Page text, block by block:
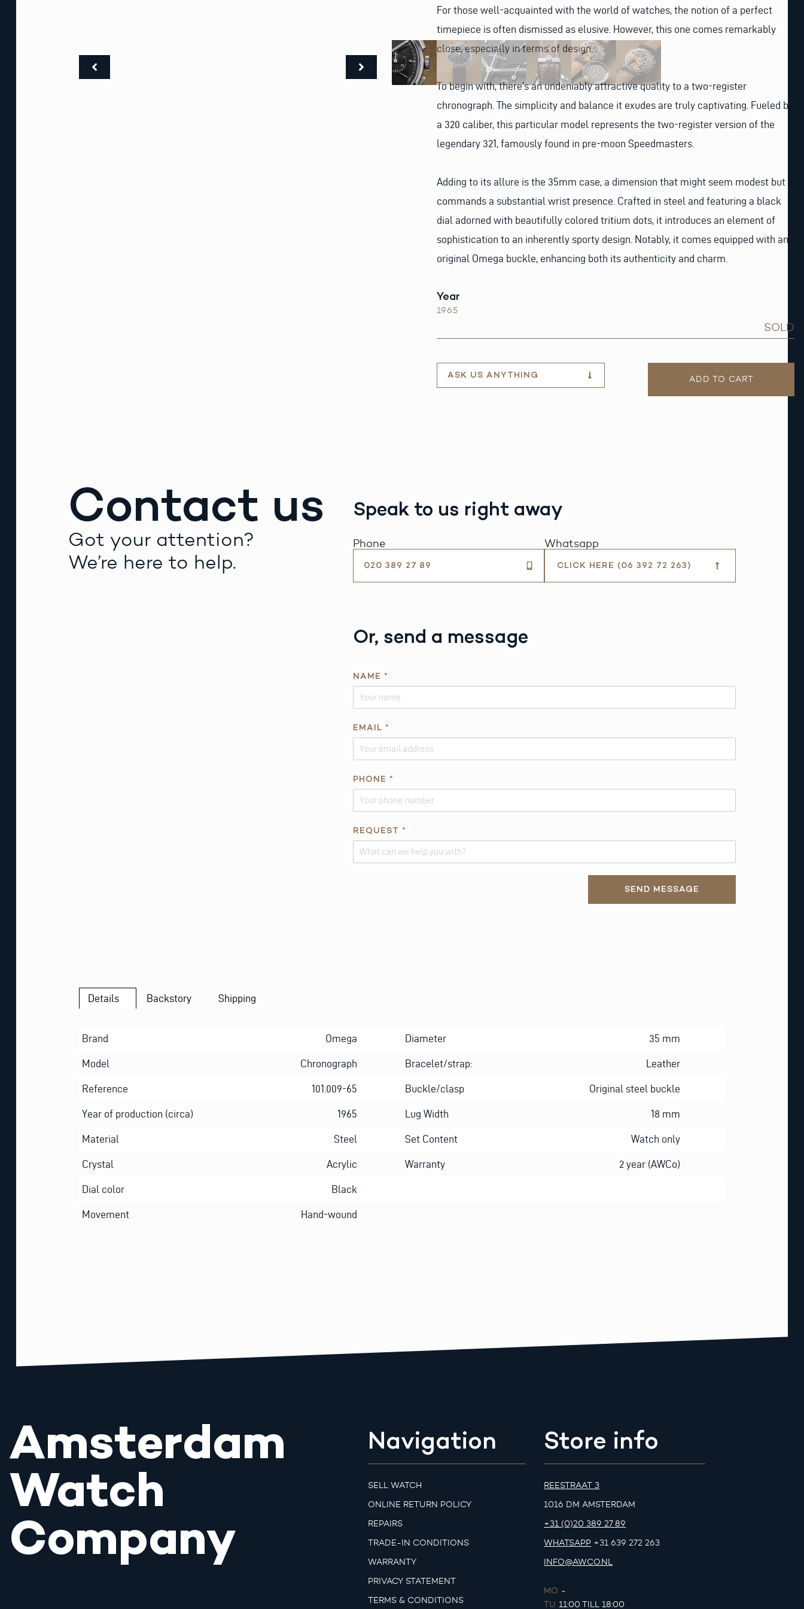
For those well-acquainted with the world of watches, the notion of a perfect
timepiece is often dismissed as elusive. However, this one comes remarkably
close, especially in terms of design.
To begin with, there’s an undeniably attractive quality to a two-register
chronograph. The simplicity and balance it exudes are truly captivating. Fueled by
a 320 caliber, this particular model represents the two-register version of the
legendary 321, famously found in pre-moon Speedmasters.
Adding to its allure is the 35mm case, a dimension that might seem modest but
commands a substantial wrist presence. Crafted in steel and featuring a black
dial adorned with beautifully colored tritium dots, it introduces an element of
sophistication to an inherently sporty design. Notably, it comes equipped with an
original Omega buckle, enhancing both its authenticity and charm.
Year
1965
SOLD
ASK US ANYTHING ADD TO CART
Contact us
Got your attention?
We’re here to help.
Speak to us right away
Phone
020 389 27 89
Whatsapp
CLICK HERE (06 392 72 263)
Or, send a message
E
M
I
NAME *
EMAIL *
PHONE *
REQUEST *
SEND MESSAGE
Details Backstory Shipping
Brand Omega Diameter 35 mm
Model Chronograph Bracelet/strap: Leather
Reference 101.009-65 Buckle/clasp Original steel buckle
Year of production (circa) 1965 Lug Width 18 mm
Material Steel Set Content Watch only
Crystal Acrylic Warranty 2 year (AWCo)
Dial color Black
Movement Hand-wound
Amsterdam
Watch
Company
Navigation
SELL WATCH
ONLINE RETURN POLICY
REPAIRS
TRADE-IN CONDITIONS
WARRANTY
PRIVACY STATEMENT
TERMS & CONDITIONS
Store info
REESTRAAT 3
1016 DM AMSTERDAM
+31 (0)20 389 27 89
WHATSAPP +31 639 272 263
INFO@AWCO.NL
MO. -
TU. 11:00 TILL 18:00